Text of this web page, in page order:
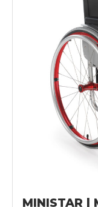
MINISTAR |